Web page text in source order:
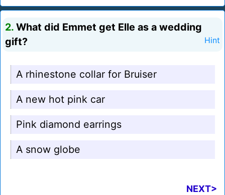
2. What did Emmet get Elle as a wedding
gift?
Hint
A rhinestone collar for Bruiser
A new hot pink car
Pink diamond earrings
A snow globe
NEXT>